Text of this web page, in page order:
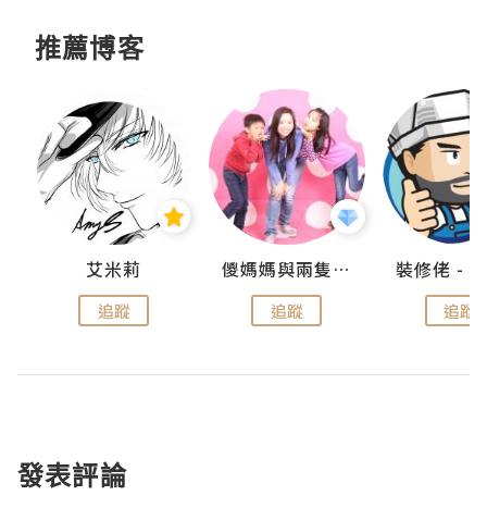
推薦博客
艾米莉
追蹤
儍媽媽與兩隻小魔怪之家
追蹤 追蹤
發表評論